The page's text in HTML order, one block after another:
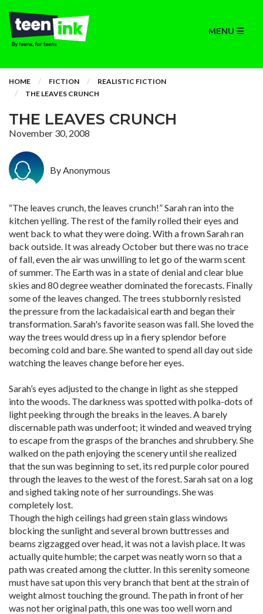
MENU
HOME FICTION
REALISTIC FICTION
THE LEAVES CRUNCH
THE LEAVES CRUNCH
November 30, 2008
By Anonymous
“The leaves crunch, the leaves crunch!” Sarah ran into the
kitchen yelling. The rest of the family rolled their eyes and
went back to what they were doing. With a frown Sarah ran
back outside. It was already October but there was no trace
of fall, even the air was unwilling to let go of the warm scent
of summer. The Earth was in a state of denial and clear blue
skies and 80 degree weather dominated the forecasts. Finally
some of the leaves changed. The trees stubbornly resisted
the pressure from the lackadaisical earth and began their
transformation. Sarah's favorite season was fall. She loved the
way the trees would dress up in a fiery splendor before
becoming cold and bare. She wanted to spend all day out side
watching the leaves change before her eyes.
Sarah’s eyes adjusted to the change in light as she stepped
into the woods. The darkness was spotted with polka-dots of
light peeking through the breaks in the leaves. A barely
discernable path was underfoot; it winded and weaved trying
to escape from the grasps of the branches and shrubbery. She
walked on the path enjoying the scenery until she realized
that the sun was beginning to set, its red purple color poured
through the leaves to the west of the forest. Sarah sat on a log
and sighed taking note of her surroundings. She was
completely lost.
Though the high ceilings had green stain glass windows
blocking the sunlight and several brown buttresses and
beams zigzagged over head, it was not a lavish place. It was
actually quite humble; the carpet was neatly worn so that a
path was created among the clutter. In this serenity someone
must have sat upon this very branch that bent at the strain of
weight almost touching the ground. The path in front of her
was not her original path, this one was too well worn and